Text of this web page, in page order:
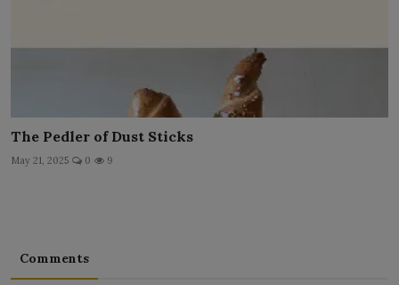
The Pedler of Dust Sticks
May 21, 2025 0 9
Comments